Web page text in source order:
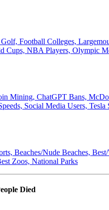
Football Colleges,
Cups, NBA Players, Olympic
Mining, ChatGPT Bans,
Social Media Users, Tesla
Beaches/Nude Beaches,
Zoos, National Parks
Died